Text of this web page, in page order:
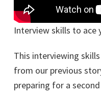
Interview skills to ace
This interviewing
from our previous
preparing for a